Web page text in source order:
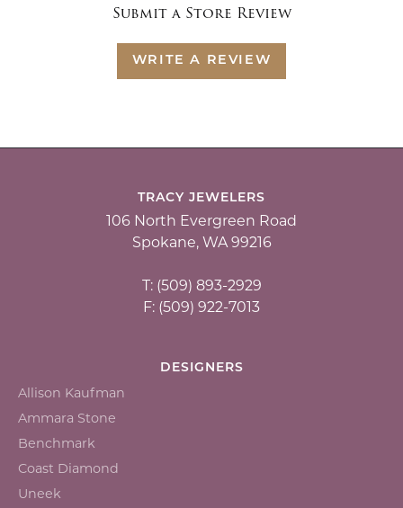
Submit a Store Review
WRITE A REVIEW
TRACY JEWELERS
106 North Evergreen Road
Spokane, WA 99216
T: (509) 893-2929
F: (509) 922-7013
DESIGNERS
Allison Kaufman
Ammara Stone
Benchmark
Coast Diamond
Uneek